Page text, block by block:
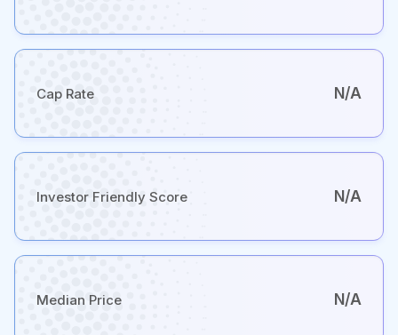
Cap Rate N/A
Investor Friendly Score N/A
Median Price N/A